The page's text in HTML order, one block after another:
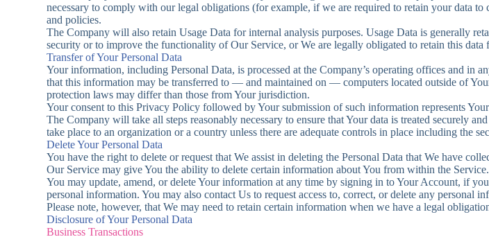
necessary to comply with our legal obligations (for example, if we are required to retain your data
and policies.
The Company will also retain Usage Data for internal analysis purposes. Usage Data is generally
security or to improve the functionality of Our Service, or We are legally obligated to retain this data
Transfer of Your Personal Data
Your information, including Personal Data, is processed at the Company’s operating offices and in
that this information may be transferred to — and maintained on — computers located outside of
protection laws may differ than those from Your jurisdiction.
Your consent to this Privacy Policy followed by Your submission of such information represents
The Company will take all steps reasonably necessary to ensure that Your data is treated securely
take place to an organization or a country unless there are adequate controls in place including the
Delete Your Personal Data
You have the right to delete or request that We assist in deleting the Personal Data that We have
Our Service may give You the ability to delete certain information about You from within the Service.
You may update, amend, or delete Your information at any time by signing in to Your Account, if
personal information. You may also contact Us to request access to, correct, or delete any personal
Please note, however, that We may need to retain certain information when we have a legal
Disclosure of Your Personal Data
Business Transactions